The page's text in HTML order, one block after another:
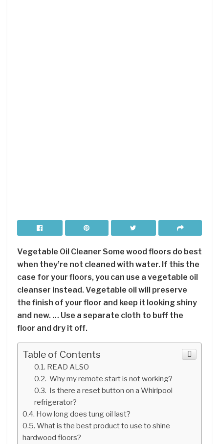
Vegetable Oil Cleaner Some wood floors do best
when they’re not cleaned with water. If this the
case for your floors, you can use a vegetable oil
cleanser instead. Vegetable oil will preserve
the finish of your floor and keep it looking shiny
and new. … Use a separate cloth to buff the
floor and dry it off.
Table of Contents
READ ALSO
Why my remote start is not working?
Is there a reset button on a Whirlpool
refrigerator?
How long does tung oil last?
What is the best product to use to shine
hardwood floors?